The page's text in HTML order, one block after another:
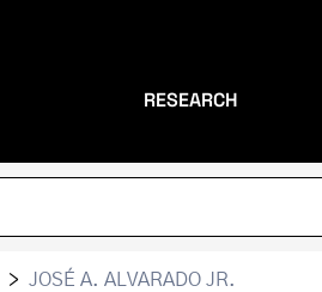
RESEARCH
> JOSÉ A. ALVARADO JR.